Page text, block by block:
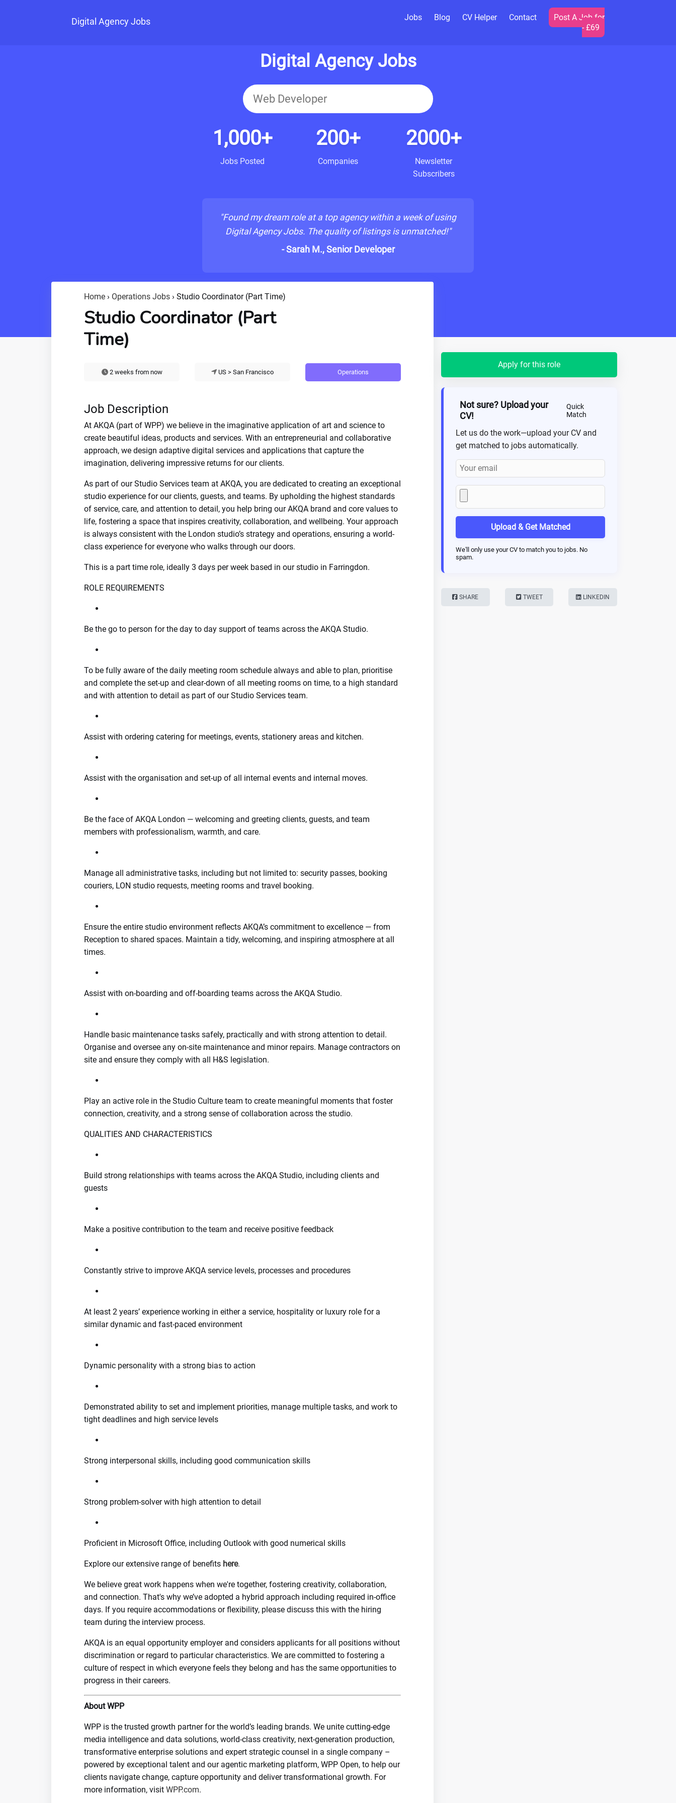
Digital Agency Jobs Jobs Blog CV Helper Contact
Post A Job for
- £69
Digital Agency Jobs
1,000+
Jobs Posted
200+
Companies
2000+
Newsletter
Subscribers
"Found my dream role at a top agency within a week of using
Digital Agency Jobs. The quality of listings is unmatched!"
- Sarah M., Senior Developer
Home › Operations Jobs › Studio Coordinator (Part Time)
Studio Coordinator (Part
Time)
2 weeks from now US > San Francisco Operations
Job Description
At AKQA (part of WPP) we believe in the imaginative application of art and science to
create beautiful ideas, products and services. With an entrepreneurial and collaborative
approach, we design adaptive digital services and applications that capture the
imagination, delivering impressive returns for our clients.
As part of our Studio Services team at AKQA, you are dedicated to creating an exceptional
studio experience for our clients, guests, and teams. By upholding the highest standards
of service, care, and attention to detail, you help bring our AKQA brand and core values to
life, fostering a space that inspires creativity, collaboration, and wellbeing. Your approach
is always consistent with the London studio’s strategy and operations, ensuring a world-
class experience for everyone who walks through our doors.
This is a part time role, ideally 3 days per week based in our studio in Farringdon.
ROLE REQUIREMENTS
Be the go to person for the day to day support of teams across the AKQA Studio.
To be fully aware of the daily meeting room schedule always and able to plan, prioritise
and complete the set-up and clear-down of all meeting rooms on time, to a high standard
and with attention to detail as part of our Studio Services team.
Assist with ordering catering for meetings, events, stationery areas and kitchen.
Assist with the organisation and set-up of all internal events and internal moves.
Be the face of AKQA London — welcoming and greeting clients, guests, and team
members with professionalism, warmth, and care.
Manage all administrative tasks, including but not limited to: security passes, booking
couriers, LON studio requests, meeting rooms and travel booking.
Ensure the entire studio environment reflects AKQA’s commitment to excellence — from
Reception to shared spaces. Maintain a tidy, welcoming, and inspiring atmosphere at all
times.
Assist with on-boarding and off-boarding teams across the AKQA Studio.
Handle basic maintenance tasks safely, practically and with strong attention to detail.
Organise and oversee any on-site maintenance and minor repairs. Manage contractors on
site and ensure they comply with all H&S legislation.
Play an active role in the Studio Culture team to create meaningful moments that foster
connection, creativity, and a strong sense of collaboration across the studio.
QUALITIES AND CHARACTERISTICS
Build strong relationships with teams across the AKQA Studio, including clients and
guests
Make a positive contribution to the team and receive positive feedback
Constantly strive to improve AKQA service levels, processes and procedures
At least 2 years’ experience working in either a service, hospitality or luxury role for a
similar dynamic and fast-paced environment
Dynamic personality with a strong bias to action
Demonstrated ability to set and implement priorities, manage multiple tasks, and work to
tight deadlines and high service levels
Strong interpersonal skills, including good communication skills
Strong problem-solver with high attention to detail
Proficient in Microsoft Office, including Outlook with good numerical skills
Explore our extensive range of benefits here.
We believe great work happens when we're together, fostering creativity, collaboration,
and connection. That's why we’ve adopted a hybrid approach including required in-office
days. If you require accommodations or flexibility, please discuss this with the hiring
team during the interview process.
AKQA is an equal opportunity employer and considers applicants for all positions without
discrimination or regard to particular characteristics. We are committed to fostering a
culture of respect in which everyone feels they belong and has the same opportunities to
progress in their careers.
About WPP
WPP is the trusted growth partner for the world’s leading brands. We unite cutting-edge
media intelligence and data solutions, world-class creativity, next-generation production,
transformative enterprise solutions and expert strategic counsel in a single company –
powered by exceptional talent and our agentic marketing platform, WPP Open, to help our
clients navigate change, capture opportunity and deliver transformational growth. For
more information, visit WPP.com.
Apply for this role
Not sure? Upload your
CV!
Quick
Match
Let us do the work—upload your CV and
get matched to jobs automatically.
Upload & Get Matched
We'll only use your CV to match you to jobs. No
spam.
SHARE TWEET LINKEDIN